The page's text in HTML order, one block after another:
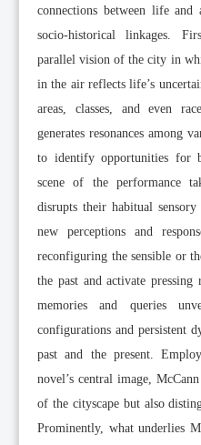
connections between life
socio-historical linkages.
parallel vision of the city in
in the air reflects life’s
areas, classes, and even
generates resonances among
to identify opportunities for
scene of the performance
disrupts their habitual
new perceptions and
reconfiguring the sensible or
the past and activate
memories and queries
configurations and persistent
past and the present.
novel’s central image,
of the cityscape but also
Prominently, what underlies